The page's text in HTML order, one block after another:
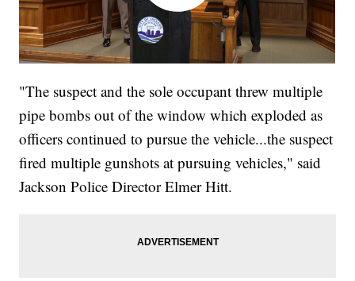
"The suspect and the sole occupant threw multiple
pipe bombs out of the window which exploded as
officers continued to pursue the vehicle...the suspect
fired multiple gunshots at pursuing vehicles," said
Jackson Police Director Elmer Hitt.